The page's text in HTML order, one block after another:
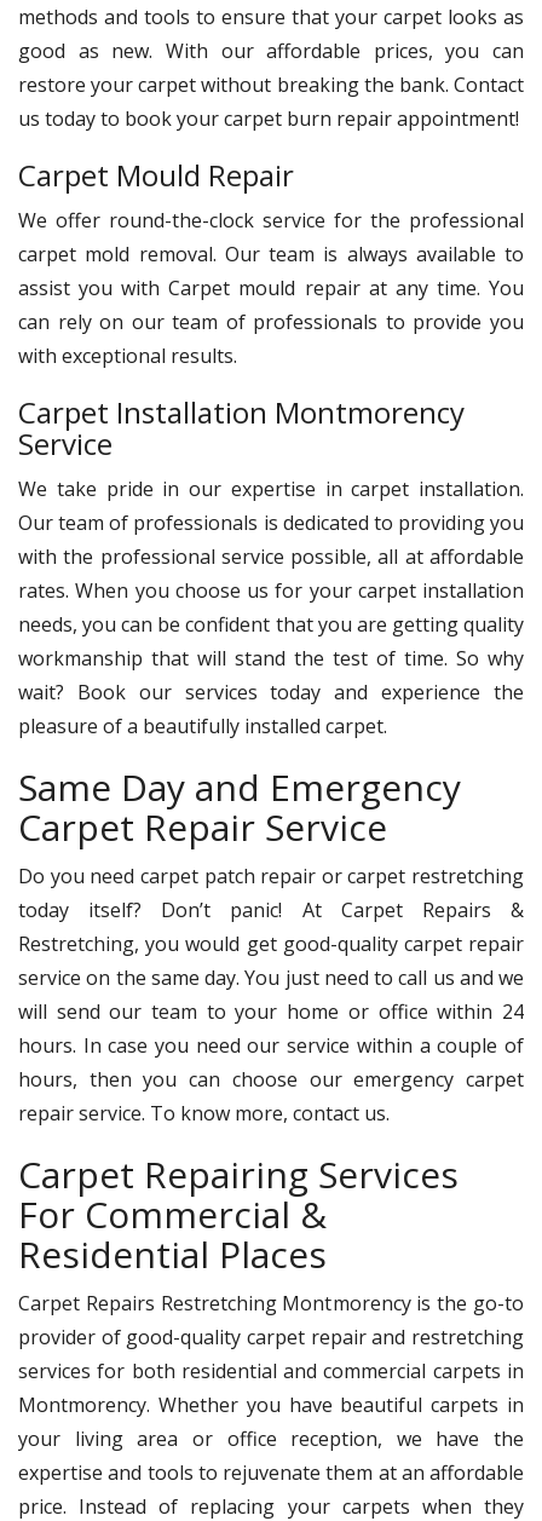
methods and tools to ensure that your carpet looks as
good as new. With our affordable prices, you can
restore your carpet without breaking the bank. Contact
us today to book your carpet burn repair appointment!
Carpet Mould Repair
We offer round-the-clock service for the professional
carpet mold removal. Our team is always available to
assist you with Carpet mould repair at any time. You
can rely on our team of professionals to provide you
with exceptional results.
Carpet Installation Montmorency
Service
We take pride in our expertise in carpet installation.
Our team of professionals is dedicated to providing you
with the professional service possible, all at affordable
rates. When you choose us for your carpet installation
needs, you can be confident that you are getting quality
workmanship that will stand the test of time. So why
wait? Book our services today and experience the
pleasure of a beautifully installed carpet.
Same Day and Emergency
Carpet Repair Service
Do you need carpet patch repair or carpet restretching
today itself? Don’t panic! At Carpet Repairs &
Restretching, you would get good-quality carpet repair
service on the same day. You just need to call us and we
will send our team to your home or office within 24
hours. In case you need our service within a couple of
hours, then you can choose our emergency carpet
repair service. To know more, contact us.
Carpet Repairing Services
For Commercial &
Residential Places
Carpet Repairs Restretching Montmorency is the go-to
provider of good-quality carpet repair and restretching
services for both residential and commercial carpets in
Montmorency. Whether you have beautiful carpets in
your living area or office reception, we have the
expertise and tools to rejuvenate them at an affordable
price. Instead of replacing your carpets when they